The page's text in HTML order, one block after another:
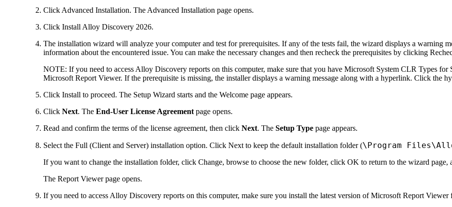
Click Advanced Installation. The Advanced Installation page opens.
Click Install Alloy Discovery 2026.
The installation wizard will analyze your computer and test for prerequisites. If any of the tests fail, the wizard displays a warning
information about the encountered issue. You can make the necessary changes and then recheck the prerequisites by clicking
NOTE: If you need to access Alloy Discovery reports on this computer, make sure that you have Microsoft System CLR Types
Microsoft Report Viewer. If the prerequisite is missing, the installer displays a warning message along with a hyperlink. Click the
Click Install to proceed. The Setup Wizard starts and the Welcome page appears.
Click Next. The End-User License Agreement page opens.
Read and confirm the terms of the license agreement, then click Next. The Setup Type page appears.
Select the Full (Client and Server) installation option. Click Next to keep the default installation folder (\Program
If you want to change the installation folder, click Change, browse to choose the new folder, click OK to return to the wizard page,
The Report Viewerpage opens.
If you need to access Alloy Discovery reports on this computer, make sure you install the latest version of Microsoft Report